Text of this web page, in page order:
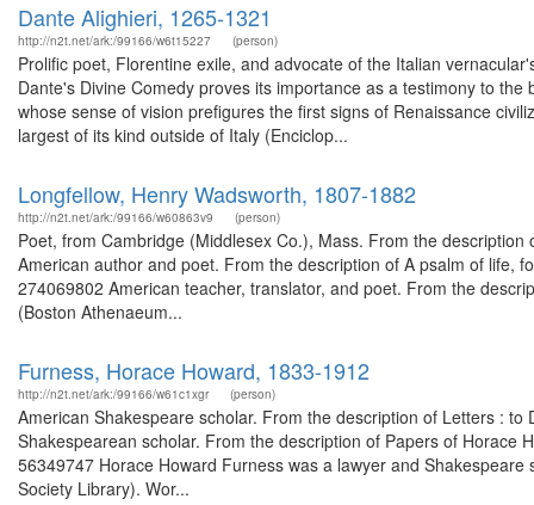
Dante Alighieri, 1265-1321
http://n2t.net/ark:/99166/w6t15227 (person)
Prolific poet, Florentine exile, and advocate of the Italian
Dante's Divine Comedy proves its importance as a testimony to
whose sense of vision prefigures the first signs of Renaissance
largest of its kind outside of Italy (Enciclop...
Longfellow, Henry Wadsworth, 1807-1882
http://n2t.net/ark:/99166/w60863v9 (person)
Poet, from Cambridge (Middlesex Co.), Mass. From the
American author and poet. From the description of A psalm of life,
274069802 American teacher, translator, and poet. From the
(Boston Athenaeum...
Furness, Horace Howard, 1833-1912
http://n2t.net/ark:/99166/w61c1xgr (person)
American Shakespeare scholar. From the description of Letters :
Shakespearean scholar. From the description of Papers of Horace
56349747 Horace Howard Furness was a lawyer and
Society Library). Wor...